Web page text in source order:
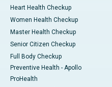
Heart Health Checkup
Women Health Checkup
Master Health Checkup
Senior Citizen Checkup
Full Body Checkup
Preventive Health - Apollo
ProHealth